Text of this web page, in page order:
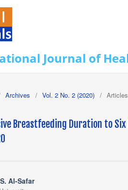
Journal of
Archives / Vol. 2 No. 2 (2020) / Articles
Breastfeeding Duration to
Al-Safar